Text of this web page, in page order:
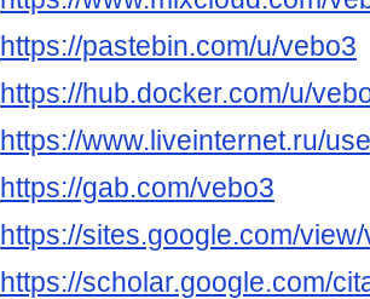
https://pastebin.com/u/vebo3
https://hub.docker.com/u/
https://www.liveinternet.ru/
https://gab.com/vebo3
https://sites.google.com/
https://scholar.google.com/